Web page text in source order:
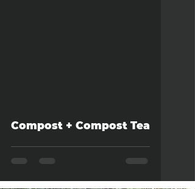
Compost + Compost Tea